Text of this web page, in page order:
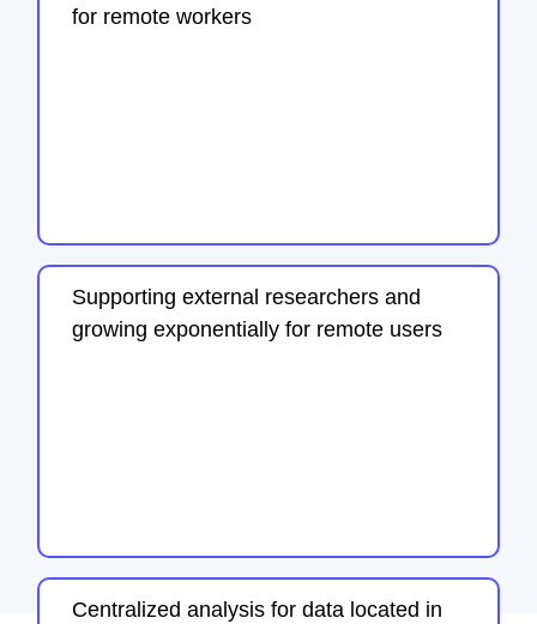
for remote workers
Supporting external researchers and
growing exponentially for remote users
Centralized analysis for data located in